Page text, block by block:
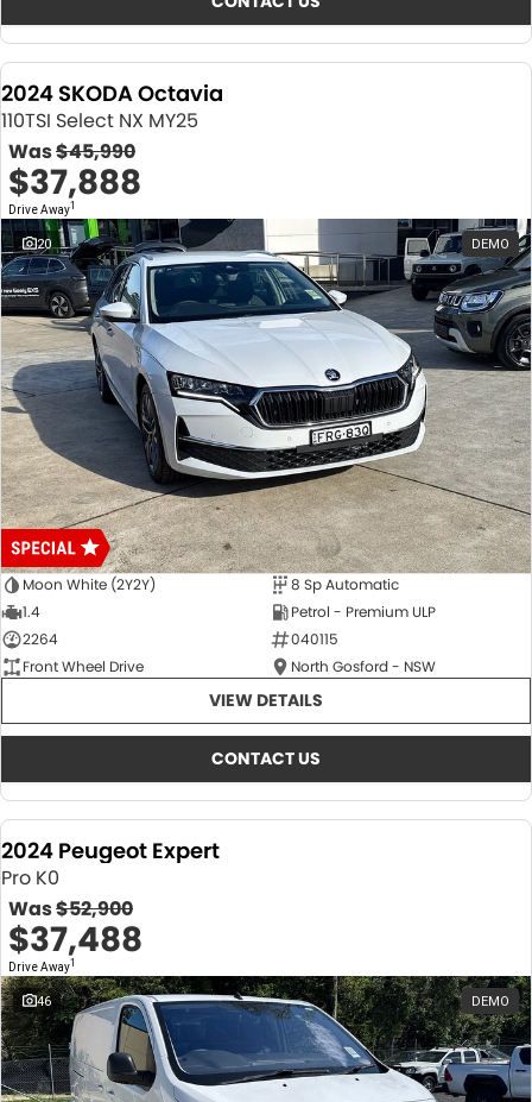
2024 SKODA Octavia
110TSI Select NX MY25
Was$45,990
$37,888
Drive Away1
20 DEMO
Moon White (2Y2Y)
8 Sp Automatic
1.4
Petrol - Premium ULP
2264
040115
Front Wheel Drive
North Gosford - NSW
VIEW DETAILS
CONTACT US
2024 Peugeot Expert
Pro K0
Was$52,900
$37,488
Drive Away1
46 DEMO